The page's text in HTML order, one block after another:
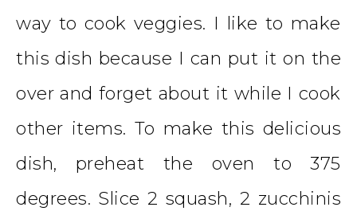
way to cook veggies. I like to make
this dish because I can put it on the
over and forget about it while I cook
other items. To make this delicious
dish, preheat the oven to 375
degrees. Slice 2 squash, 2 zucchinis